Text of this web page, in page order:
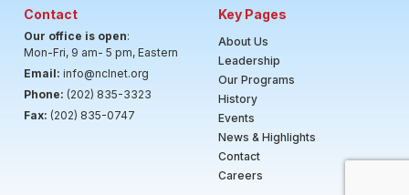
Contact
Our office is open:
Mon-Fri, 9 am- 5 pm, Eastern
Email: info@nclnet.org
Phone: (202) 835-3323
Fax: (202) 835-0747
Key Pages
About Us
Leadership
Our Programs
History
Events
News & Highlights
Contact
Careers